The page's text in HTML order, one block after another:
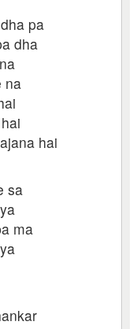
pa
dha
na
hai
sa
ma